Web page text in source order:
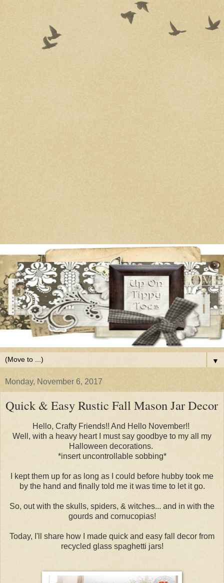
▼
Monday, November 6, 2017
Quick & Easy Rustic Fall Mason Jar Decor
Hello, Crafty Friends!! And Hello November!!
Well, with a heavy heart I must say goodbye to my all my
Halloween decorations.
*insert uncontrollable sobbing*
I kept them up for as long as I could before hubby took me
by the hand and finally told me it was time to let it go.
So, out with the skulls, spiders, & witches... and in with the
gourds and cornucopias!
Today, I'll share how I made quick and easy fall decor from
recycled glass spaghetti jars!